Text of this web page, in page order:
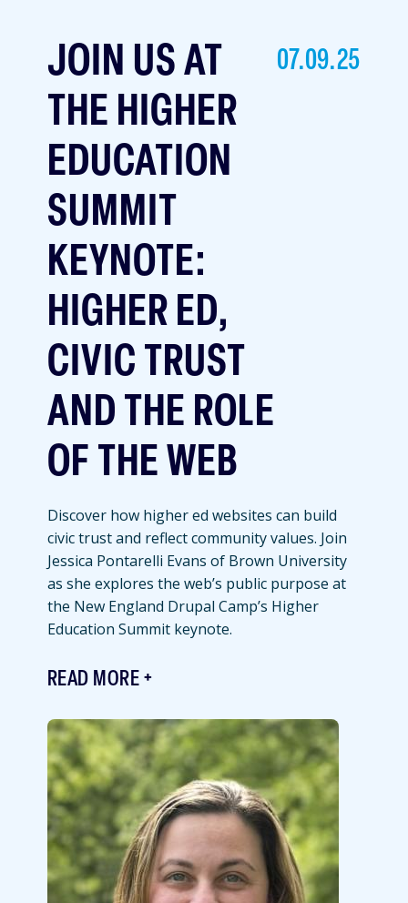
JOIN US AT
THE HIGHER
EDUCATION
SUMMIT
KEYNOTE:
HIGHER ED,
CIVIC TRUST
AND THE ROLE
OF THE WEB
07.09.25
Discover how higher ed websites can build
civic trust and reflect community values. Join
Jessica Pontarelli Evans of Brown University
as she explores the web’s public purpose at
the New England Drupal Camp’s Higher
Education Summit keynote.
READ MORE
Featured
Image
Image